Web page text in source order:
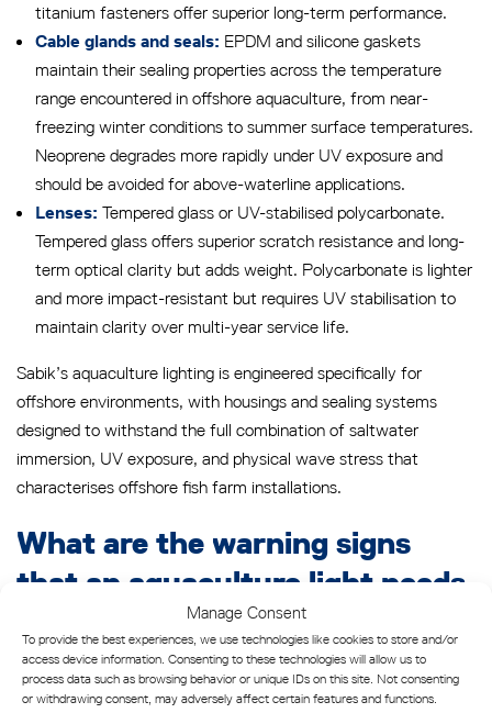
Manage Consent
To provide the best experiences, we use technologies like cookies to store and/or
access device information. Consenting to these technologies will allow us to
process data such as browsing behavior or unique IDs on this site. Not consenting
or withdrawing consent, may adversely affect certain features and functions.
titanium fasteners offer superior long-term performance.
Cable glands and seals: EPDM and silicone gaskets
maintain their sealing properties across the temperature
range encountered in offshore aquaculture, from near-
freezing winter conditions to summer surface temperatures.
Neoprene degrades more rapidly under UV exposure and
should be avoided for above-waterline applications.
Lenses: Tempered glass or UV-stabilised polycarbonate.
Tempered glass offers superior scratch resistance and long-
term optical clarity but adds weight. Polycarbonate is lighter
and more impact-resistant but requires UV stabilisation to
maintain clarity over multi-year service life.
Sabik’s aquaculture lighting is engineered specifically for
offshore environments, with housings and sealing systems
designed to withstand the full combination of saltwater
immersion, UV exposure, and physical wave stress that
characterises offshore fish farm installations.
What are the warning signs
that an aquaculture light needs
An aquaculture light needs replacing when it shows visible lens
yellowing or hazing that cannot be cleaned away, persistent